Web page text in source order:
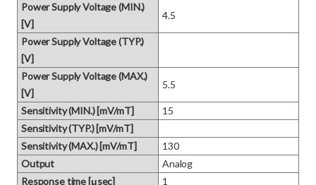
Power Supply Voltage (MIN.)
[V]
4.5
Power Supply Voltage (TYP.)
[V]
Power Supply Voltage (MAX.)
[V]
5.5
Sensitivity (MIN.) [mV/mT]
15
Sensitivity (TYP.) [mV/mT]
Sensitivity (MAX.) [mV/mT]
130
Output
Analog
Response time [μsec]
1